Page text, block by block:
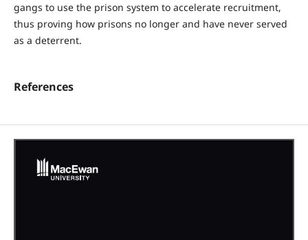
gangs to use the prison system to accelerate recruitment,
thus proving how prisons no longer and have never served
as a deterrent.
References